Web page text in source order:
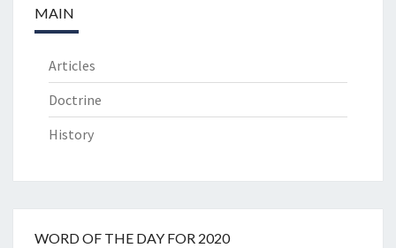
MAIN
Articles
Doctrine
History
WORD OF THE DAY FOR 2020